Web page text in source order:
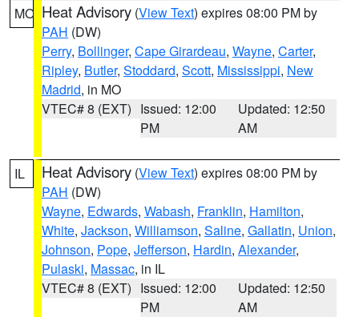
MO Heat Advisory (View Text) expires 08:00 PM by
PAH (DW)
Perry, Bollinger, Cape Girardeau, Wayne, Carter,
Ripley, Butler, Stoddard, Scott, Mississippi, New
Madrid, in MO
VTEC# 8 (EXT) Issued: 12:00
PM
Updated: 12:50
AM
IL Heat Advisory (View Text) expires 08:00 PM by
PAH (DW)
Wayne, Edwards, Wabash, Franklin, Hamilton,
White, Jackson, Williamson, Saline, Gallatin, Union,
Johnson, Pope, Jefferson, Hardin, Alexander,
Pulaski, Massac, in IL
VTEC# 8 (EXT) Issued: 12:00
PM
Updated: 12:50
AM